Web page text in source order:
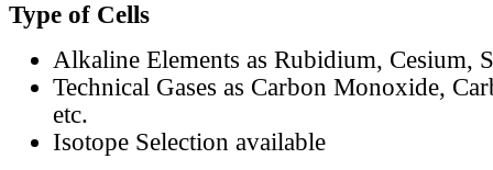
Type of Cells
Alkaline Elements as Rubidium, Cesium,
Technical Gases as Carbon Monoxide,
etc.
Isotope Selection available